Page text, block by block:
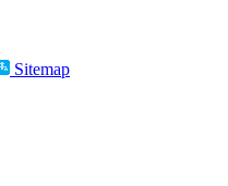
Sitemap